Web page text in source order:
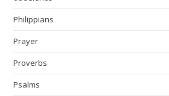
Philippians
Prayer
Proverbs
Psalms